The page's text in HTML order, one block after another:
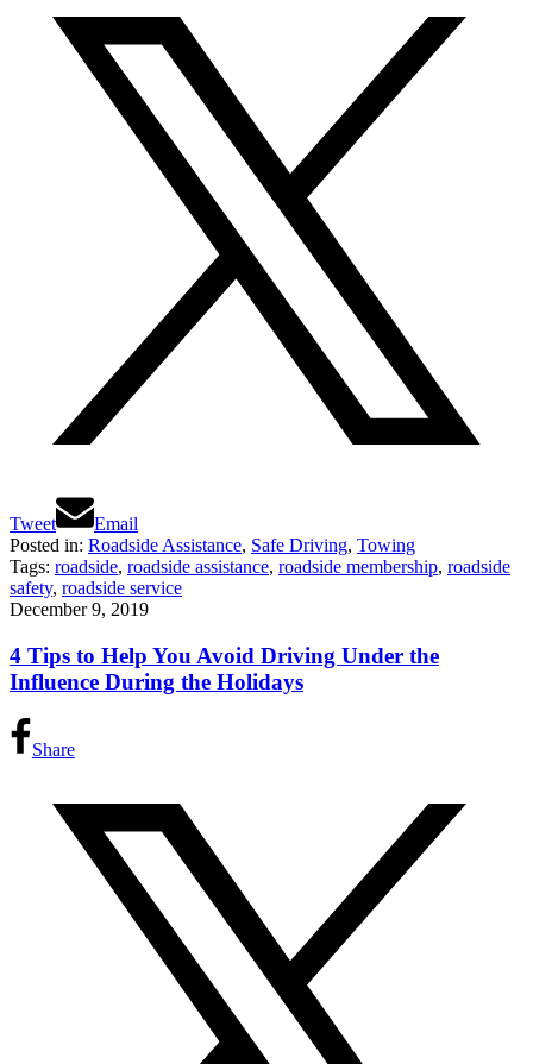
Tweet
Email
Posted in: Roadside Assistance, Safe Driving, Towing
Tags: roadside, roadside assistance, roadside membership, roadside
safety, roadside service
December 9, 2019
4 Tips to Help You Avoid Driving Under the
Influence During the Holidays
Share